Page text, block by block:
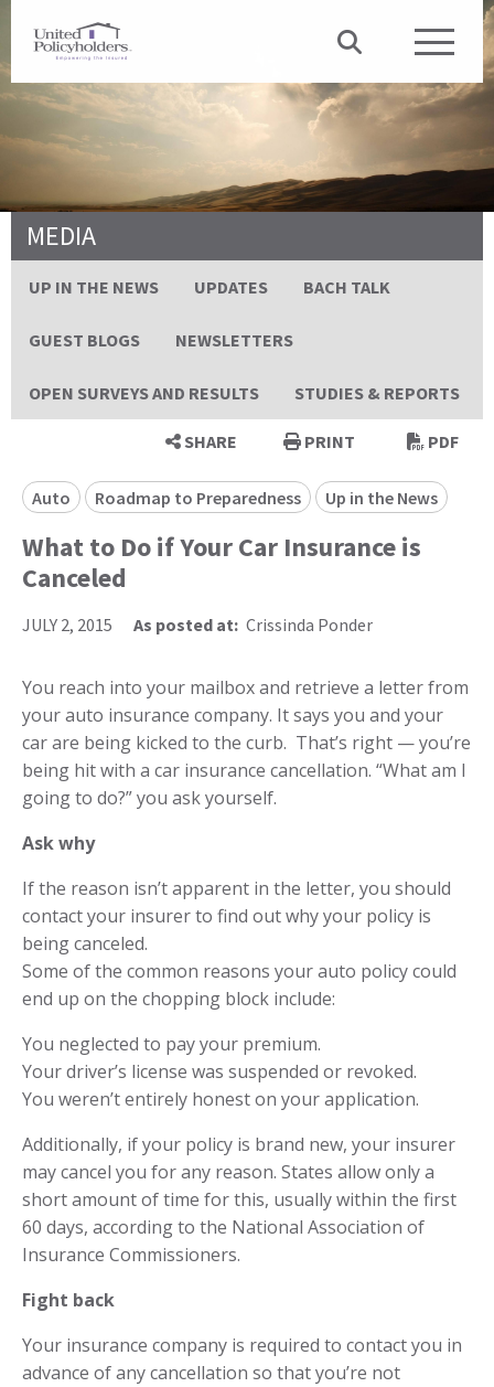
MEDIA
UP IN THE NEWS UPDATES BACH TALK
GUEST BLOGS NEWSLETTERS
OPEN SURVEYS AND RESULTS STUDIES & REPORTS
SHARE PRINT PDF
Auto Roadmap to Preparedness Up in the News
What to Do if Your Car Insurance is
Canceled
JULY 2, 2015 As posted at: Crissinda Ponder
You reach into your mailbox and retrieve a letter from
your auto insurance company. It says you and your
car are being kicked to the curb. That’s right — you’re
being hit with a car insurance cancellation. “What am I
going to do?” you ask yourself.
Ask why
If the reason isn’t apparent in the letter, you should
contact your insurer to find out why your policy is
being canceled.
Some of the common reasons your auto policy could
end up on the chopping block include:
You neglected to pay your premium.
Your driver’s license was suspended or revoked.
You weren’t entirely honest on your application.
Additionally, if your policy is brand new, your insurer
may cancel you for any reason. States allow only a
short amount of time for this, usually within the first
60 days, according to the National Association of
Insurance Commissioners.
Fight back
Your insurance company is required to contact you in
advance of any cancellation so that you’re not